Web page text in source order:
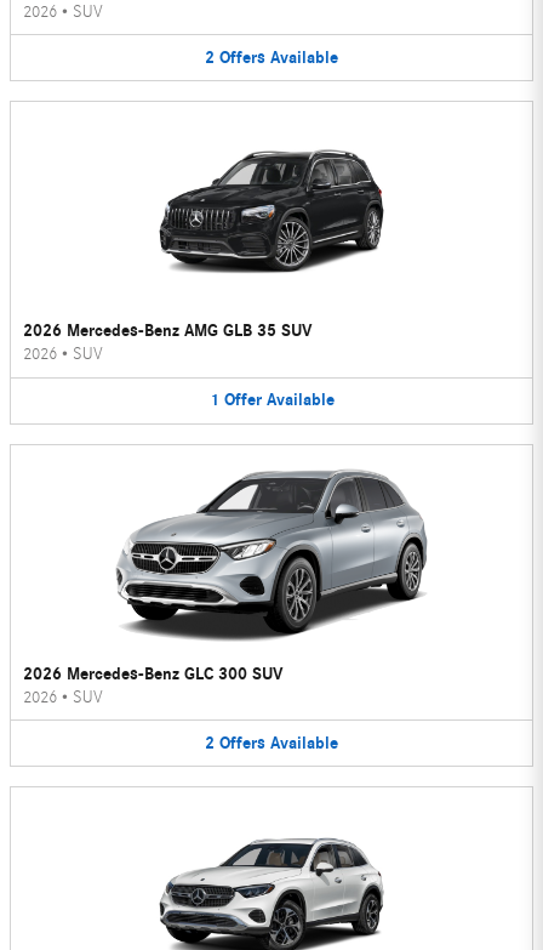
2026 • SUV
2 Offers Available
2026 Mercedes-Benz AMG GLB 35 SUV
2026 • SUV
1 Offer Available
2026 Mercedes-Benz GLC 300 SUV
2026 • SUV
2 Offers Available